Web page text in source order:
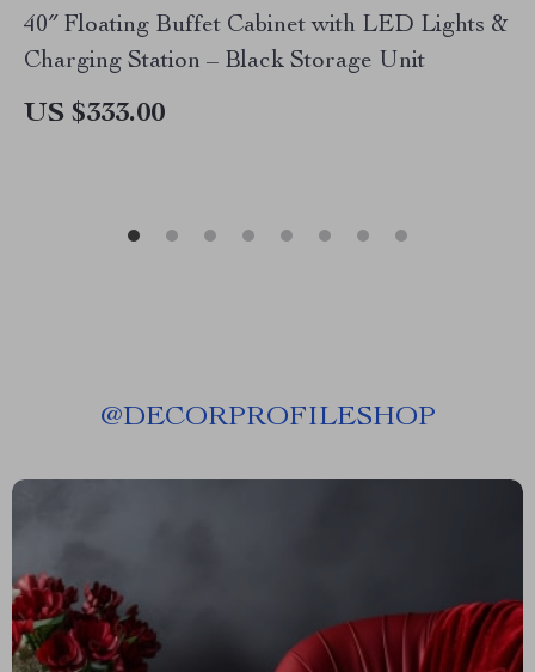
40″ Floating Buffet Cabinet with LED Lights &
Charging Station – Black Storage Unit
US $333.00
@DECORPROFILESHOP